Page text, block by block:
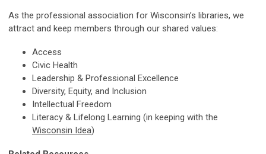
As the professional association for Wisconsin’s libraries, we
attract and keep members through our shared values:
Access
Civic Health
Leadership & Professional Excellence
Diversity, Equity, and Inclusion
Intellectual Freedom
Literacy & Lifelong Learning (in keeping with the
Wisconsin Idea)